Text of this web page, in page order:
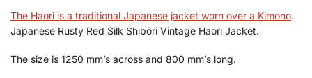
The Haori is a traditional Japanese jacket worn over a Kimono.
Japanese Rusty Red Silk Shibori Vintage Haori Jacket.
The size is 1250 mm’s across and 800 mm’s long.